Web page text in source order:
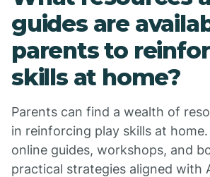
guides are
parents to
skills at home?
Parents can find a wealth of
in reinforcing play skills at
online guides, workshops, and
practical strategies aligned with